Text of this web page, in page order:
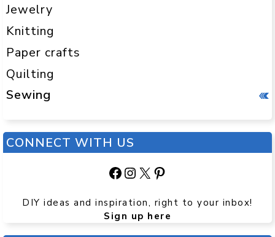
Jewelry
Knitting
Paper crafts
Quilting
Sewing
CONNECT WITH US
Facebook
Instagram
X Pinterest
DIY ideas and inspiration, right to your inbox!
Sign up here